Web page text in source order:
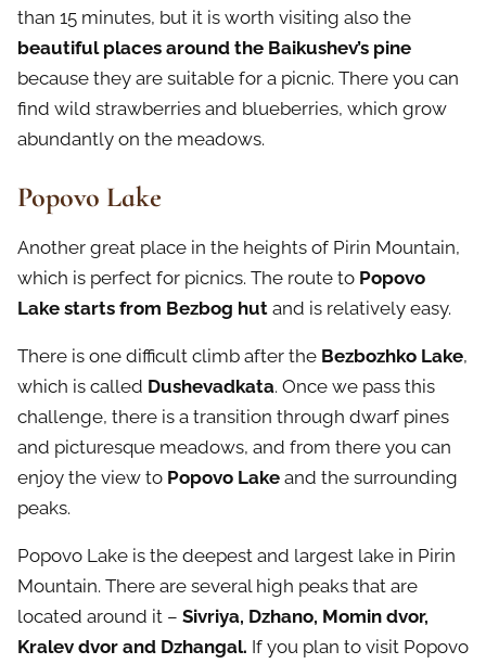
than 15 minutes, but it is worth visiting also the
beautiful places around the Baikushev’s pine
because they are suitable for a picnic. There you can
find wild strawberries and blueberries, which grow
abundantly on the meadows.
Popovo Lake
Another great place in the heights of Pirin Mountain,
which is perfect for picnics. The route to Popovo
Lake starts from Bezbog hut and is relatively easy.
There is one difficult climb after the Bezbozhko Lake,
which is called Dushevadkata. Once we pass this
challenge, there is a transition through dwarf pines
and picturesque meadows, and from there you can
enjoy the view to Popovo Lake and the surrounding
peaks.
Popovo Lake is the deepest and largest lake in Pirin
Mountain. There are several high peaks that are
located around it – Sivriya, Dzhano, Momin dvor,
Kralev dvor and Dzhangal. If you plan to visit Popovo